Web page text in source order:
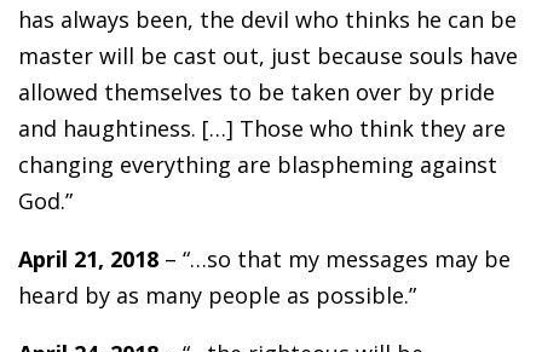
has always been, the devil who thinks he can be
master will be cast out, just because souls have
allowed themselves to be taken over by pride
and haughtiness. […] Those who think they are
changing everything are blaspheming against
God.”
April 21, 2018 – “…so that my messages may be
heard by as many people as possible.”